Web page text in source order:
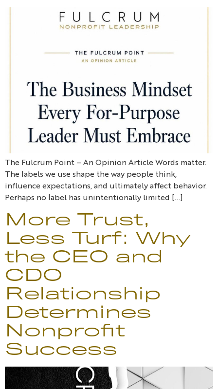
The Fulcrum Point – An Opinion Article Words matter.
The labels we use shape the way people think,
influence expectations, and ultimately affect behavior.
Perhaps no label has unintentionally limited […]
More Trust,
Less Turf: Why
the CEO and
CDO
Relationship
Determines
Nonprofit
Success